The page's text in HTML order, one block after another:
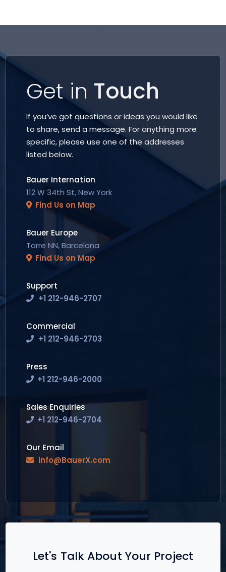
Get in Touch
If you’ve got questions or ideas you would like
to share, send a message. For anything more
specific, please use one of the addresses
listed below.
Bauer Internation
112 W 34th St, New York
Find Us on Map
Bauer Europe
Torre NN, Barcelona
Find Us on Map
Support
+1 212-946-2707
Commercial
+1 212-946-2703
Press
+1 212-946-2000
Sales Enquiries
+1 212-946-2704
Our Email
info@BauerX.com
Let's Talk About Your Project